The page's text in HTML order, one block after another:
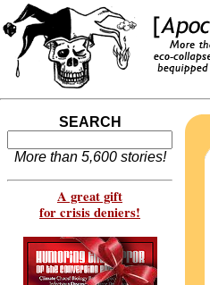
SEARCH
More than 5,600 stories!
A great gift
for crisis deniers!